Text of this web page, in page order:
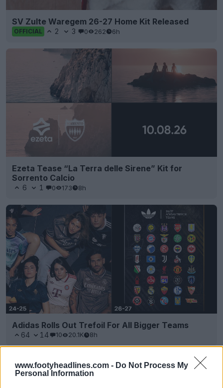
www.footyheadlines.com - Do Not Process My
Personal Information
SV Zulte Waregem 26-27 Home Kit Released
OFFICIAL 2 3 0 262 6h
Ezeta Tease “La Terra delle Sirene” Kit for
Sorrento Calcio
6 1 0 173 8h
Adidas Rolls Out Trefoil For All Bigger Teams
64 14 10 20.1K 8h